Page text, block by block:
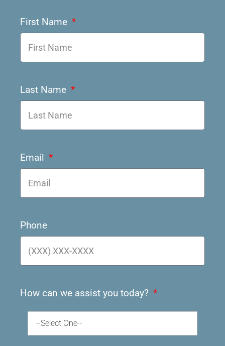
First Name
Last Name
Email
Phone
How can we assist you today?
--Select One--